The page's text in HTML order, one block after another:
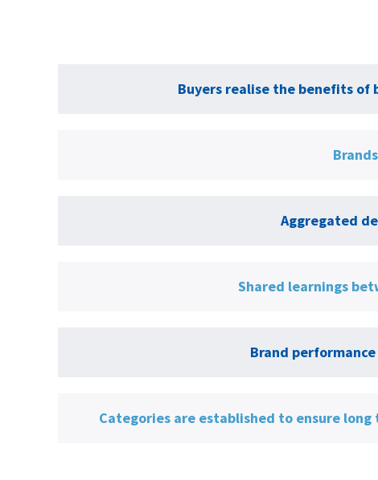
Buyers realise the benefits of
Aggregated
Shared learnings
Brand
Categories are established to ensure